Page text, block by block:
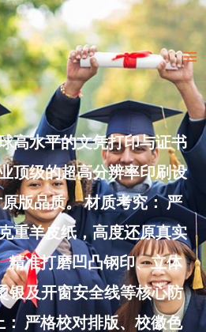
高水平的文凭打印与证书
顶级的超高分辨率印刷设
版品质。 材质考究： 严
重羊皮纸，高度还原真实
精准打磨凹凸钢印、立体
银及开窗安全线等核心防
严格校对排版、校徽色